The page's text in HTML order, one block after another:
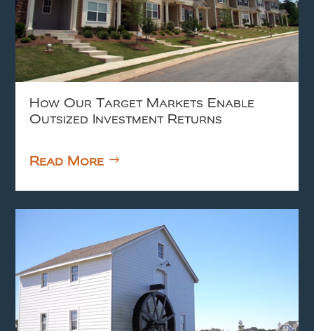
How Our Target Markets Enable
Outsized Investment Returns
Read More